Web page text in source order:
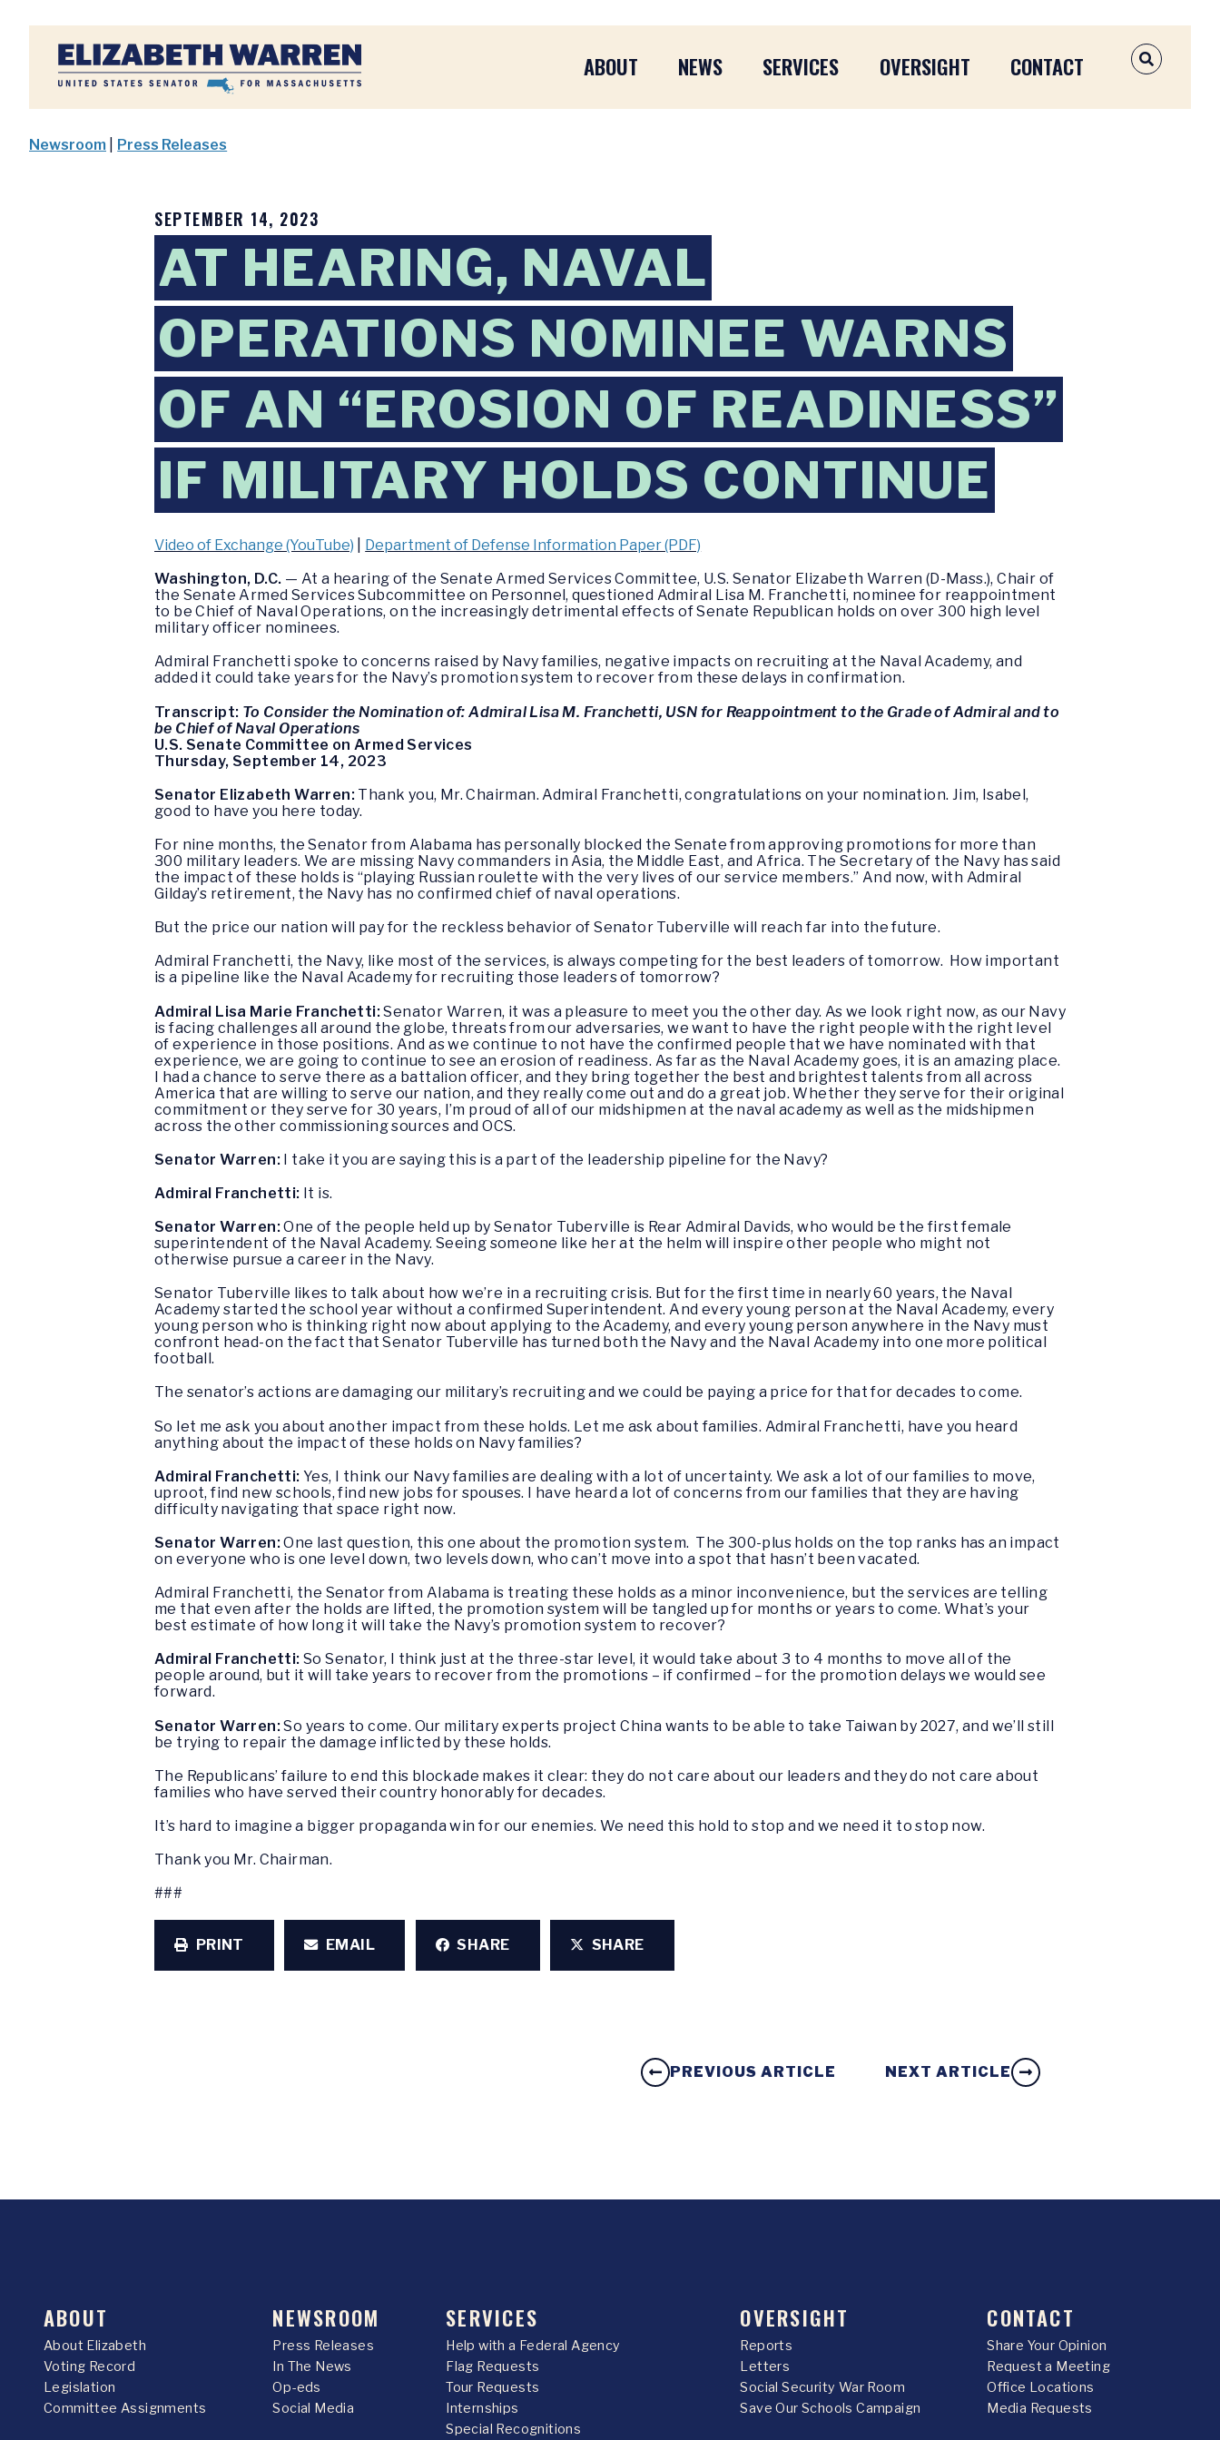
Home
ABOUT NEWS SERVICES OVERSIGHT CONTACT OPEN
Newsroom Press Releases
SEPTEMBER 14, 2023
AT HEARING, NAVAL
OPERATIONS NOMINEE WARNS
OF AN “EROSION OF READINESS”
IF MILITARY HOLDS CONTINUE
Video of Exchange (YouTube)
Department of Defense Information Paper (PDF)
Washington, D.C. — At a hearing of the Senate Armed Services Committee, U.S. Senator Elizabeth Warren (D-Mass.), Chair of
the Senate Armed Services Subcommittee on Personnel, questioned Admiral Lisa M. Franchetti, nominee for reappointment
to be Chief of Naval Operations, on the increasingly detrimental effects of Senate Republican holds on over 300 high level
military officer nominees.
Admiral Franchetti spoke to concerns raised by Navy families, negative impacts on recruiting at the Naval Academy, and
added it could take years for the Navy’s promotion system to recover from these delays in confirmation.
Transcript: To Consider the Nomination of: Admiral Lisa M. Franchetti, USN for Reappointment to the Grade of Admiral and to
be Chief of Naval Operations
U.S. Senate Committee on Armed Services
Thursday, September 14, 2023
Senator Elizabeth Warren: Thank you, Mr. Chairman. Admiral Franchetti, congratulations on your nomination. Jim, Isabel,
good to have you here today.
For nine months, the Senator from Alabama has personally blocked the Senate from approving promotions for more than
300 military leaders. We are missing Navy commanders in Asia, the Middle East, and Africa. The Secretary of the Navy has said
the impact of these holds is “playing Russian roulette with the very lives of our service members.” And now, with Admiral
Gilday’s retirement, the Navy has no confirmed chief of naval operations.
But the price our nation will pay for the reckless behavior of Senator Tuberville will reach far into the future.
Admiral Franchetti, the Navy, like most of the services, is always competing for the best leaders of tomorrow. How important
is a pipeline like the Naval Academy for recruiting those leaders of tomorrow?
Admiral Lisa Marie Franchetti:Senator Warren, it was a pleasure to meet you the other day. As we look right now, as our Navy
is facing challenges all around the globe, threats from our adversaries, we want to have the right people with the right level
of experience in those positions. And as we continue to not have the confirmed people that we have nominated with that
experience, we are going to continue to see an erosion of readiness. As far as the Naval Academy goes, it is an amazing place.
I had a chance to serve there as a battalion officer, and they bring together the best and brightest talents from all across
America that are willing to serve our nation, and they really come out and do a great job. Whether they serve for their original
commitment or they serve for 30 years, I’m proud of all of our midshipmen at the naval academy as well as the midshipmen
across the other commissioning sources and OCS.
Senator Warren: I take it you are saying this is a part of the leadership pipeline for the Navy?
Admiral Franchetti: It is.
Senator Warren:One of the people held up by Senator Tuberville is Rear Admiral Davids, who would be the first female
superintendent of the Naval Academy. Seeing someone like her at the helm will inspire other people who might not
otherwise pursue a career in the Navy.
Senator Tuberville likes to talk about how we’re in a recruiting crisis. But for the first time in nearly 60 years, the Naval
Academy started the school year without a confirmed Superintendent. And every young person at the Naval Academy, every
young person who is thinking right now about applying to the Academy, and every young person anywhere in the Navy must
confront head-on the fact that Senator Tuberville has turned both the Navy and the Naval Academy into one more political
football.
The senator’s actions are damaging our military’s recruiting and we could be paying a price for that for decades to come.
So let me ask you about another impact from these holds. Let me ask about families. Admiral Franchetti, have you heard
anything about the impact of these holds on Navy families?
Admiral Franchetti: Yes, I think our Navy families are dealing with a lot of uncertainty. We ask a lot of our families to move,
uproot, find new schools, find new jobs for spouses. I have heard a lot of concerns from our families that they are having
difficulty navigating that space right now.
Senator Warren:One last question, this one about the promotion system. The 300-plus holds on the top ranks has an impact
on everyone who is one level down, two levels down, who can’t move into a spot that hasn’t been vacated.
Admiral Franchetti, the Senator from Alabama is treating these holds as a minor inconvenience, but the services are telling
me that even after the holds are lifted, the promotion system will be tangled up for months or years to come. What’s your
best estimate of how long it will take the Navy’s promotion system to recover?
Admiral Franchetti: So Senator, I think just at the three-star level, it would take about 3 to 4 months to move all of the
people around, but it will take years to recover from the promotions – if confirmed – for the promotion delays we would see
forward.
Senator Warren:So years to come. Our military experts project China wants to be able to take Taiwan by 2027, and we’ll still
be trying to repair the damage inflicted by these holds.
The Republicans’ failure to end this blockade makes it clear: they do not care about our leaders and they do not care about
families who have served their country honorably for decades.
It’s hard to imagine a bigger propaganda win for our enemies. We need this hold to stop and we need it to stop now.
Thank you Mr. Chairman.
###
PRINT EMAIL SHARE SHARE
PREVIOUS ARTICLE NEXT ARTICLE
ABOUT
About Elizabeth
Voting Record
Legislation
Committee Assignments
NEWSROOM
Press Releases
In The News
Op-eds
Social Media
SERVICES
Help with a Federal Agency
Flag Requests
Tour Requests
Internships
Special Recognitions
OVERSIGHT
Reports
Letters
Social Security War Room
Save Our Schools Campaign
CONTACT
Share Your Opinion
Request a Meeting
Office Locations
Media Requests